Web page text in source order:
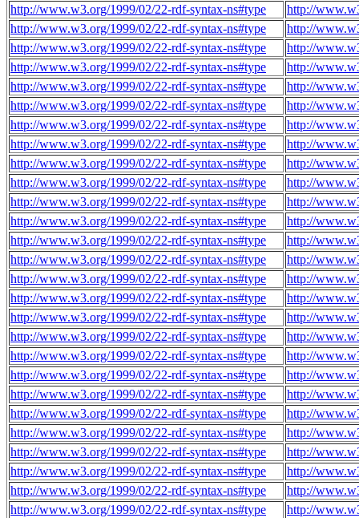
http://www.w3.org/1999/02/22-rdf-syntax-ns#type
http://
http://www.w3.org/1999/02/22-rdf-syntax-ns#type
http://
http://www.w3.org/1999/02/22-rdf-syntax-ns#type
http://
http://www.w3.org/1999/02/22-rdf-syntax-ns#type
http://
http://www.w3.org/1999/02/22-rdf-syntax-ns#type
http://
http://www.w3.org/1999/02/22-rdf-syntax-ns#type
http://
http://www.w3.org/1999/02/22-rdf-syntax-ns#type
http://
http://www.w3.org/1999/02/22-rdf-syntax-ns#type
http://
http://www.w3.org/1999/02/22-rdf-syntax-ns#type
http://
http://www.w3.org/1999/02/22-rdf-syntax-ns#type
http://
http://www.w3.org/1999/02/22-rdf-syntax-ns#type
http://
http://www.w3.org/1999/02/22-rdf-syntax-ns#type
http://
http://www.w3.org/1999/02/22-rdf-syntax-ns#type
http://
http://www.w3.org/1999/02/22-rdf-syntax-ns#type
http://
http://www.w3.org/1999/02/22-rdf-syntax-ns#type
http://
http://www.w3.org/1999/02/22-rdf-syntax-ns#type
http://
http://www.w3.org/1999/02/22-rdf-syntax-ns#type
http://
http://www.w3.org/1999/02/22-rdf-syntax-ns#type
http://
http://www.w3.org/1999/02/22-rdf-syntax-ns#type
http://
http://www.w3.org/1999/02/22-rdf-syntax-ns#type
http://
http://www.w3.org/1999/02/22-rdf-syntax-ns#type
http://
http://www.w3.org/1999/02/22-rdf-syntax-ns#type
http://
http://www.w3.org/1999/02/22-rdf-syntax-ns#type
http://
http://www.w3.org/1999/02/22-rdf-syntax-ns#type
http://
http://www.w3.org/1999/02/22-rdf-syntax-ns#type
http://
http://www.w3.org/1999/02/22-rdf-syntax-ns#type
http://
http://www.w3.org/1999/02/22-rdf-syntax-ns#type
http://